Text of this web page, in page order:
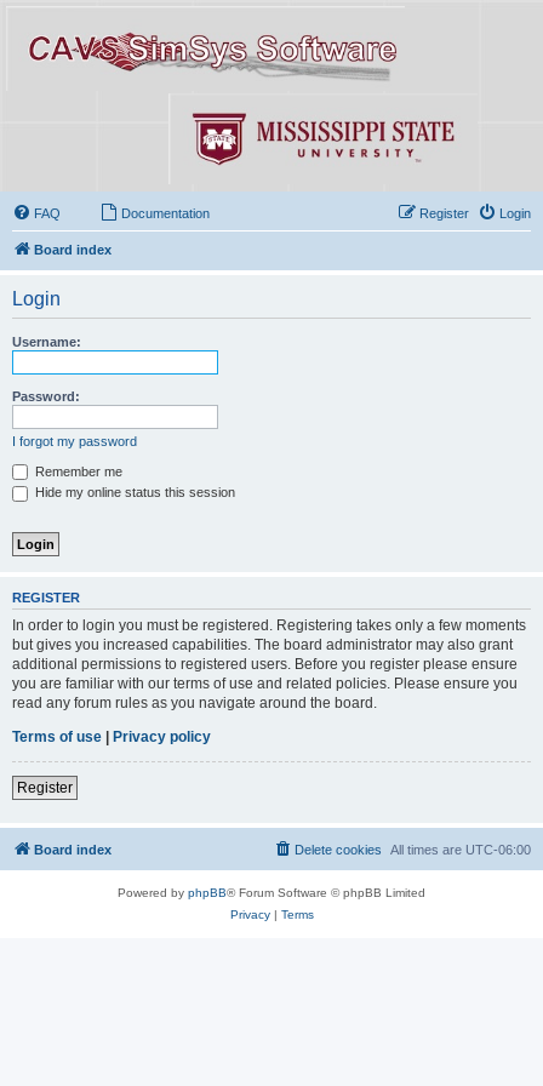
FAQ Documentation Login
Register
Board index
Login
Username:
Password:
I forgot my password
Remember me
Hide my online status this session
REGISTER
In order to login you must be registered. Registering takes only a few moments
but gives you increased capabilities. The board administrator may also grant
additional permissions to registered users. Before you register please ensure
you are familiar with our terms of use and related policies. Please ensure you
read any forum rules as you navigate around the board.
Terms of use
Privacy policy
Register
Board index All times are UTC-06:00
Delete cookies
Powered by phpBB® Forum Software © phpBB Limited
Privacy| Terms